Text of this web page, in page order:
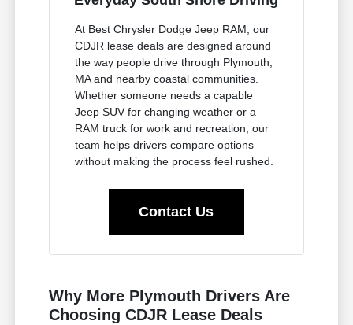
At Best Chrysler Dodge Jeep RAM, our
CDJR lease deals are designed around
the way people drive through Plymouth,
MA and nearby coastal communities.
Whether someone needs a capable
Jeep SUV for changing weather or a
RAM truck for work and recreation, our
team helps drivers compare options
without making the process feel rushed.
Contact Us
Why More Plymouth Drivers Are
Choosing CDJR Lease Deals